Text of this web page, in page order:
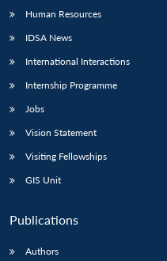
Human Resources
IDSA News
International Interactions
Internship Programme
Jobs
Vision Statement
Visiting Fellowships
GIS Unit
Publications
Authors